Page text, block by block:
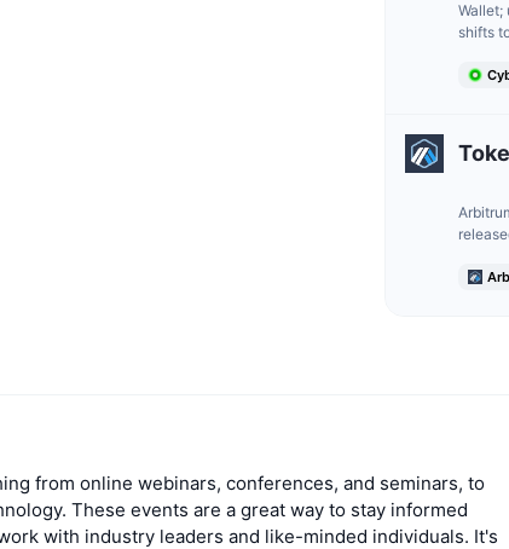
Wallet;
shifts
from online webinars, conferences, and seminars, to
These events are a great way to stay informed
with industry leaders and like-minded individuals. It's